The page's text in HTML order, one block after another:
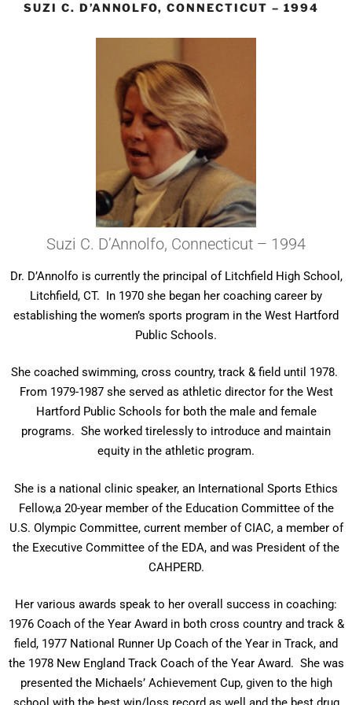
SUZI C. D’ANNOLFO, CONNECTICUT – 1994
Suzi C. D’Annolfo, Connecticut – 1994
Dr. D’Annolfo is currently the principal of Litchfield High School,
Litchfield, CT. In 1970 she began her coaching career by
establishing the women’s sports program in the West Hartford
Public Schools.
She coached swimming, cross country, track & field until 1978.
From 1979-1987 she served as athletic director for the West
Hartford Public Schools for both the male and female
programs. She worked tirelessly to introduce and maintain
equity in the athletic program.
She is a national clinic speaker, an International Sports Ethics
Fellow,a 20-year member of the Education Committee of the
U.S. Olympic Committee, current member of CIAC, a member of
the Executive Committee of the EDA, and was President of the
CAHPERD.
Her various awards speak to her overall success in coaching:
1976 Coach of the Year Award in both cross country and track &
field, 1977 National Runner Up Coach of the Year in Track, and
the 1978 New England Track Coach of the Year Award. She was
presented the Michaels’ Achievement Cup, given to the high